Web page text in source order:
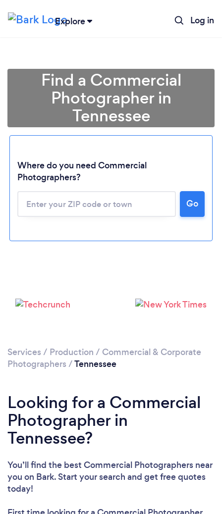
Explore Log in
Loading...
Please wait ...
Find a Commercial
Photographer in
Tennessee
Where do you need Commercial
Photographers?
Go
Services / Production / Commercial & Corporate
Photographers /Tennessee
Looking for a Commercial
Photographer in
Tennessee?
You’ll find the best Commercial Photographers near
you on Bark. Start your search and get free quotes
today!